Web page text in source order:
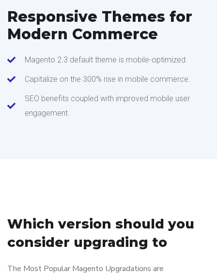
Responsive Themes for
Modern Commerce
Magento 2.3 default theme is mobile-optimized.
Capitalize on the 300% rise in mobile commerce.
SEO benefits coupled with improved mobile user
engagement.
Which version should you
consider upgrading to
The Most Popular Magento Upgradations are